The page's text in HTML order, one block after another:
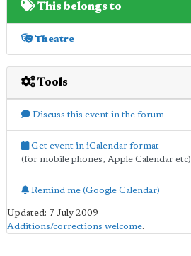
This belongs to
Theatre
Tools
Discuss this event in the forum
Get event in iCalendar format
(for mobile phones, Apple Calendar etc)
Remind me (Google Calendar)
Updated: 7 July 2009
Additions/corrections welcome.